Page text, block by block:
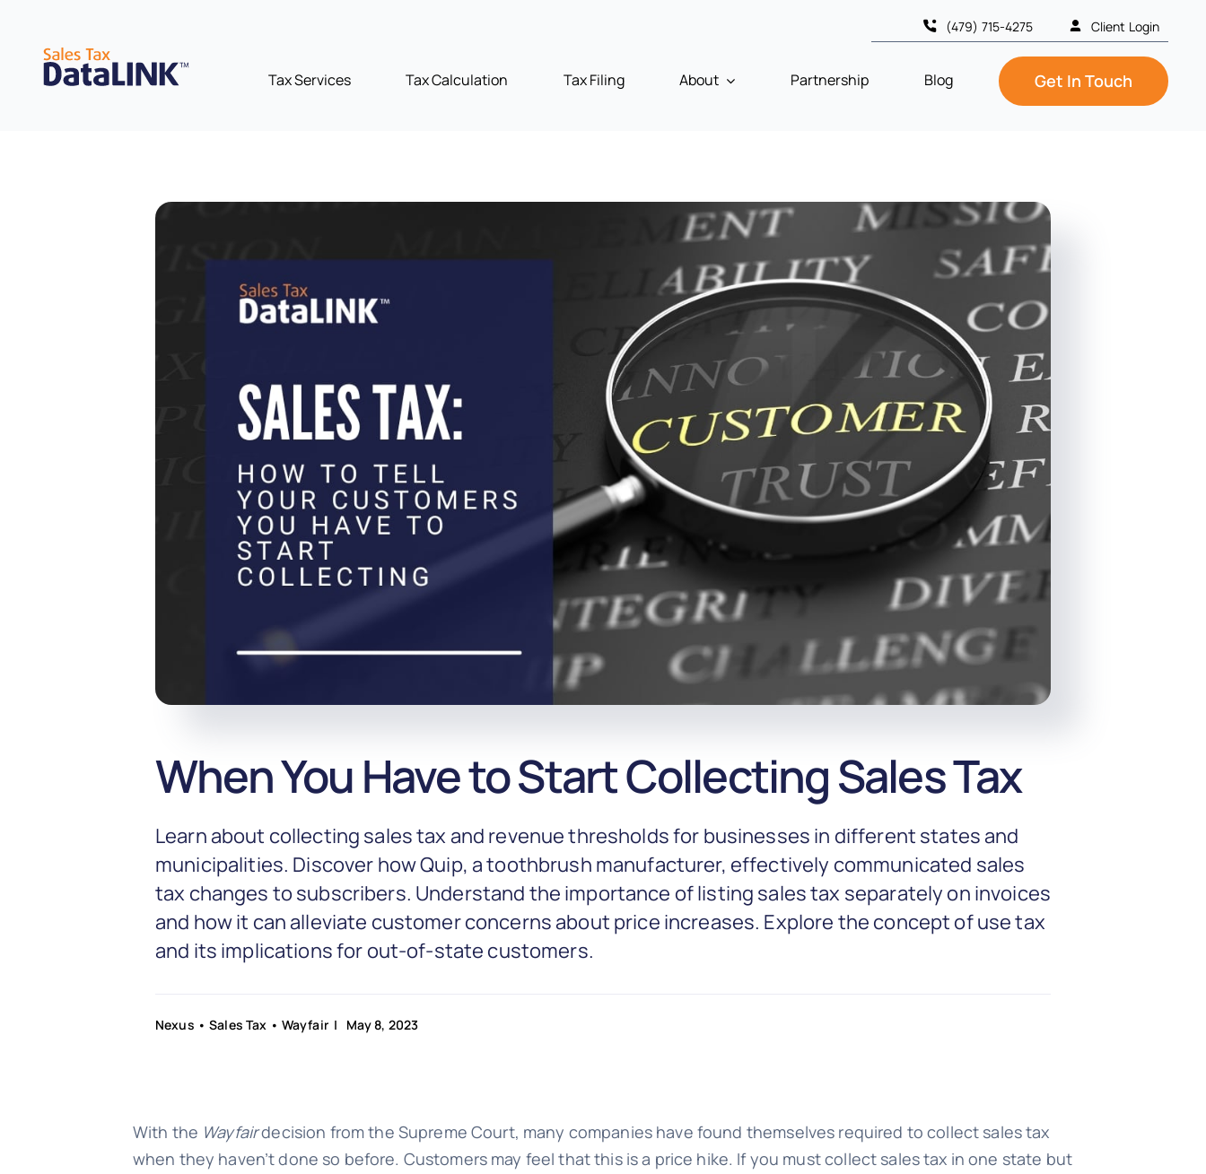
content
(479) 715-4275 Client Login
Tax Services Tax Calculation Tax Filing About Partnership Blog Get In Touch
When You Have to Start Collecting Sales Tax
Learn about collecting sales tax and revenue thresholds for businesses in different states and
municipalities. Discover how Quip, a toothbrush manufacturer, effectively communicated sales
tax changes to subscribers. Understand the importance of listing sales tax separately on invoices
and how it can alleviate customer concerns about price increases. Explore the concept of use tax
and its implications for out-of-state customers.
Nexus •Sales Tax • Wayfair| May 8, 2023
With the Wayfairdecision from the Supreme Court, many companies have found themselves required to collect sales tax
when they haven’t done so before. Customers may feel that this is a price hike. If you must collect sales tax in one state but